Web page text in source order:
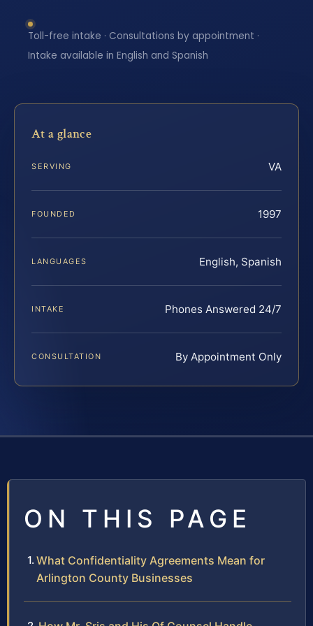
Toll-free intake · Consultations by appointment ·
Intake available in English and Spanish
At a glance
SERVING VA
FOUNDED 1997
LANGUAGES English, Spanish
INTAKE Phones Answered 24/7
CONSULTATION By Appointment Only
ON THIS PAGE
What Confidentiality Agreements Mean for
Arlington County Businesses